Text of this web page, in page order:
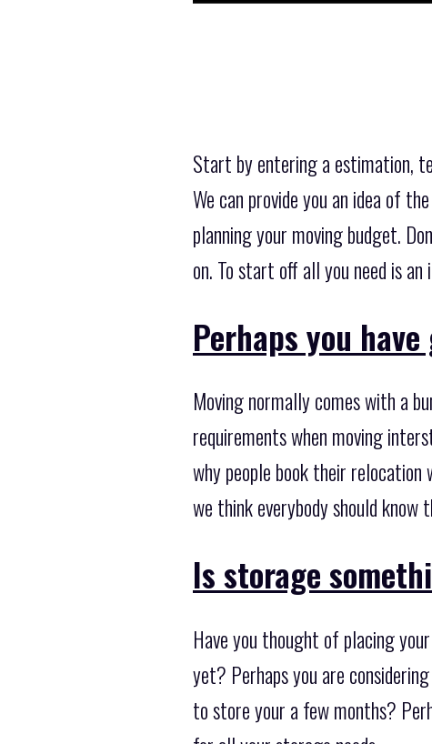
Start by entering a estimation,
We can provide you an idea of
planning your moving budget.
on. To start off all you need is
Perhaps you
Moving normally comes with a
requirements when moving
why people book their
we think everybody should know
Is storage
Have you thought of placing
yet? Perhaps you are
to store your a few months?